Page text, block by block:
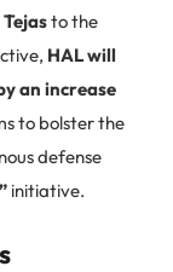
to the
HAL will
an increase
to bolster the
defense
initiative.